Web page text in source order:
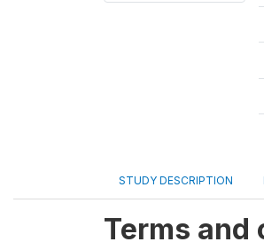
STUDY DESCRIPTION
Terms and